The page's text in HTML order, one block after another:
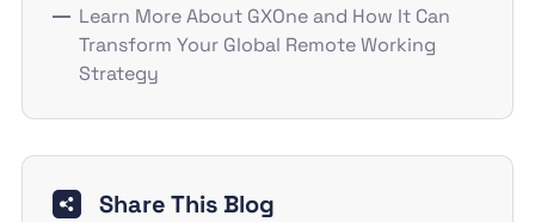
Learn More About GXOne and How It Can
Transform Your Global Remote Working
Strategy
Share This Blog